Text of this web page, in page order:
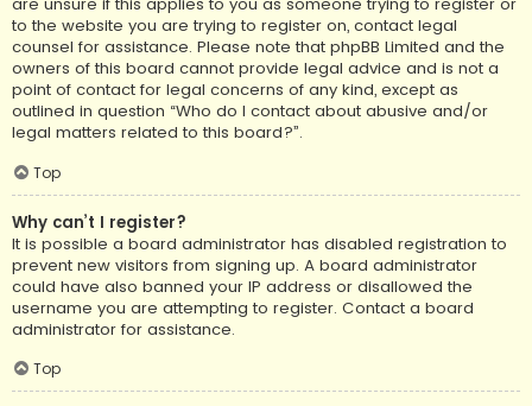
to the website you are trying to register on, contact legal
counsel for assistance. Please note that phpBB Limited and the
owners of this board cannot provide legal advice and is not a
point of contact for legal concerns of any kind, except as
outlined in question “Who do I contact about abusive and/or
legal matters related to this board?”.
Top
Why can’t I register?
It is possible a board administrator has disabled registration to
prevent new visitors from signing up. A board administrator
could have also banned your IP address or disallowed the
username you are attempting to register. Contact a board
administrator for assistance.
Top